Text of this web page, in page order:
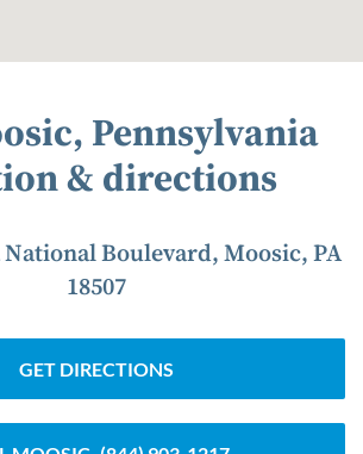
Pennsylvania
& directions
Boulevard, Moosic, PA
18507
GET DIRECTIONS